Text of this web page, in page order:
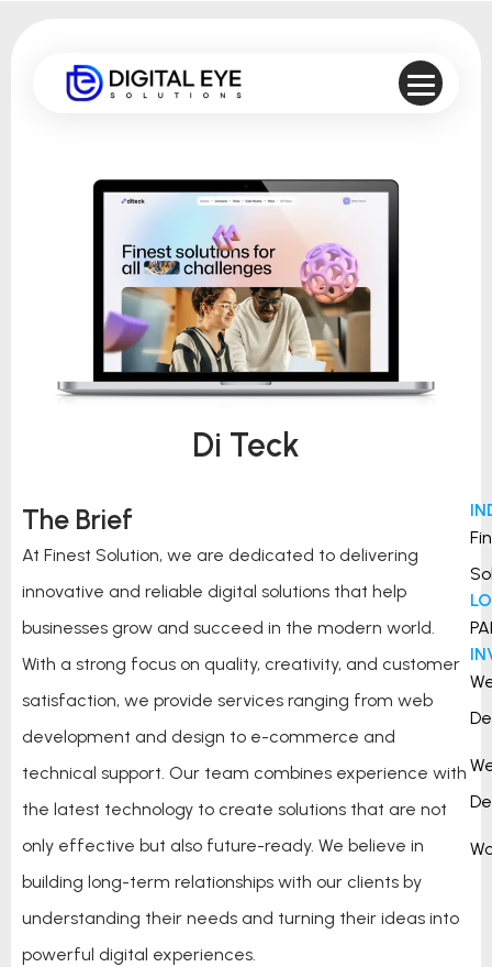
Di Teck
The Brief
At Finest Solution, we are dedicated to delivering
innovative and reliable digital solutions that help
businesses grow and succeed in the modern world.
With a strong focus on quality, creativity, and customer
satisfaction, we provide services ranging from web
development and design to e-commerce and
technical support. Our team combines experience with
the latest technology to create solutions that are not
only effective but also future-ready. We believe in
building long-term relationships with our clients by
understanding their needs and turning their ideas into
powerful digital experiences.